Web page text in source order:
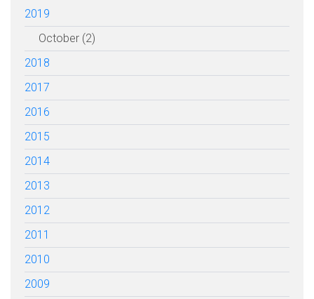
2019
October (2)
2018
2017
2016
2015
2014
2013
2012
2011
2010
2009